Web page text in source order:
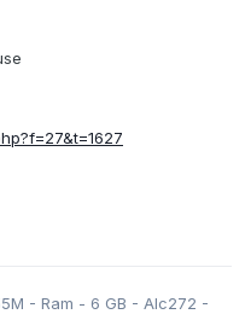
- Ram - 6 GB - Alc272 -